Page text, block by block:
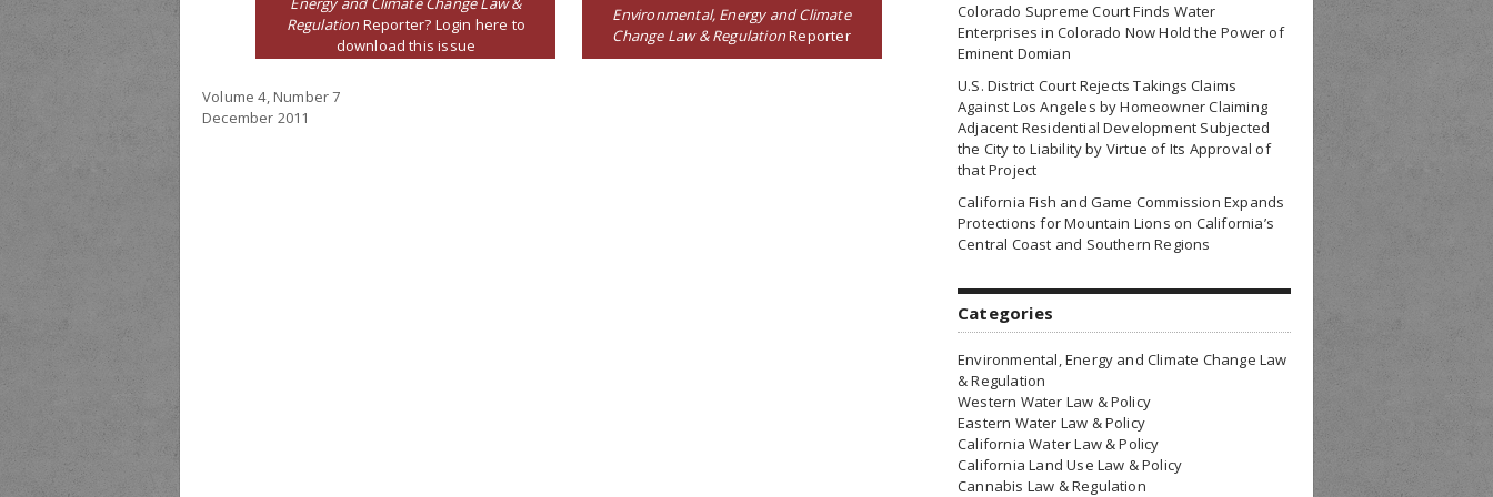
RegulationReporter? Login here to
download this issue
Environmental, Energy and Climate
Change Law & RegulationReporter
Volume 4, Number 7
December 2011
Colorado Supreme Court Finds Water
Enterprises in Colorado Now Hold the Power of
Eminent Domian
U.S. District Court Rejects Takings Claims
Against Los Angeles by Homeowner Claiming
Adjacent Residential Development Subjected
the City to Liability by Virtue of Its Approval of
that Project
California Fish and Game Commission Expands
Protections for Mountain Lions on California’s
Central Coast and Southern Regions
Categories
Environmental, Energy and Climate Change Law
& Regulation
Western Water Law & Policy
Eastern Water Law & Policy
California Water Law & Policy
California Land Use Law & Policy
Cannabis Law & Regulation